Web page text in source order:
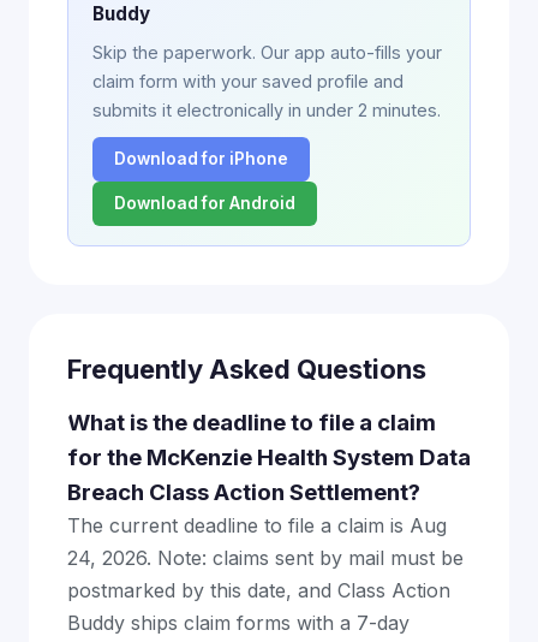
Buddy
Skip the paperwork. Our app auto-fills your
claim form with your saved profile and
submits it electronically in under 2 minutes.
Download for iPhone
Download for Android
Frequently Asked Questions
What is the deadline to file a claim
for the McKenzie Health System Data
Breach Class Action Settlement?
The current deadline to file a claim is Aug
24, 2026. Note: claims sent by mail must be
postmarked by this date, and Class Action
Buddy ships claim forms with a 7-day